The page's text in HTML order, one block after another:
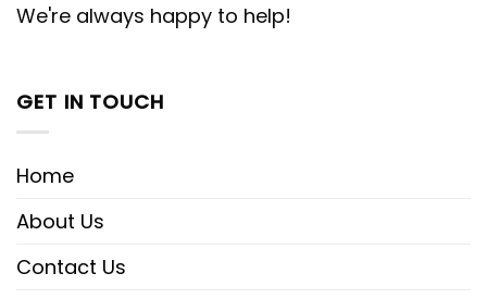
We're always happy to help!
GET IN TOUCH
Home
About Us
Contact Us